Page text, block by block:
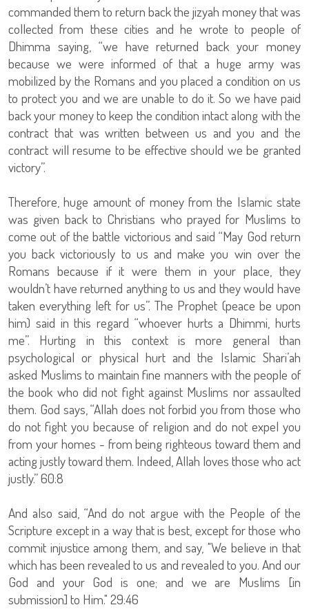
commanded them to return back the jizyah money that was
collected from these cities and he wrote to people of
Dhimma saying, “we have returned back your money
because we were informed of that a huge army was
mobilized by the Romans and you placed a condition on us
to protect you and we are unable to do it. So we have paid
back your money to keep the condition intact along with the
contract that was written between us and you and the
contract will resume to be effective should we be granted
victory”.
Therefore, huge amount of money from the Islamic state
was given back to Christians who prayed for Muslims to
come out of the battle victorious and said “May God return
you back victoriously to us and make you win over the
Romans because if it were them in your place, they
wouldn’t have returned anything to us and they would have
taken everything left for us”. The Prophet (peace be upon
him) said in this regard “whoever hurts a Dhimmi, hurts
me”. Hurting in this context is more general than
psychological or physical hurt and the Islamic Shari’ah
asked Muslims to maintain fine manners with the people of
the book who did not fight against Muslims nor assaulted
them. God says, “Allah does not forbid you from those who
do not fight you because of religion and do not expel you
from your homes - from being righteous toward them and
acting justly toward them. Indeed, Allah loves those who act
justly.” 60:8
And also said, “And do not argue with the People of the
Scripture except in a way that is best, except for those who
commit injustice among them, and say, "We believe in that
which has been revealed to us and revealed to you. And our
God and your God is one; and we are Muslims [in
submission] to Him." 29:46